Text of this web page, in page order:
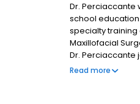
Dr. Perciaccante
school education
specialty training
Maxillofacial
Dr. Perciaccante
Residency
Read more